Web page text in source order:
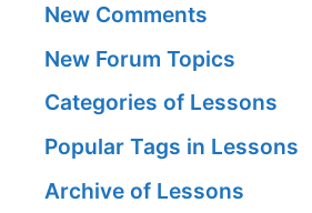
New Comments
New Forum Topics
Categories of Lessons
Popular Tags in Lessons
Archive of Lessons